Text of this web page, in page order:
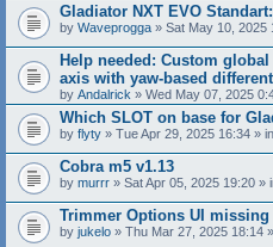
Gladiator NXT EVO
by Waveprogga » Sat May 10, 2025
Help needed: Custom
axis with yaw-based
by Andalrick » Wed May 07, 2025
Which SLOT on base for
by flyty » Tue Apr 29, 2025 16:34 » in
Cobra m5 v1.13
by murrr » Sat Apr 05, 2025 19:20 »
Trimmer Options UI missing
by jukelo » Thu Mar 27, 2025 18:14